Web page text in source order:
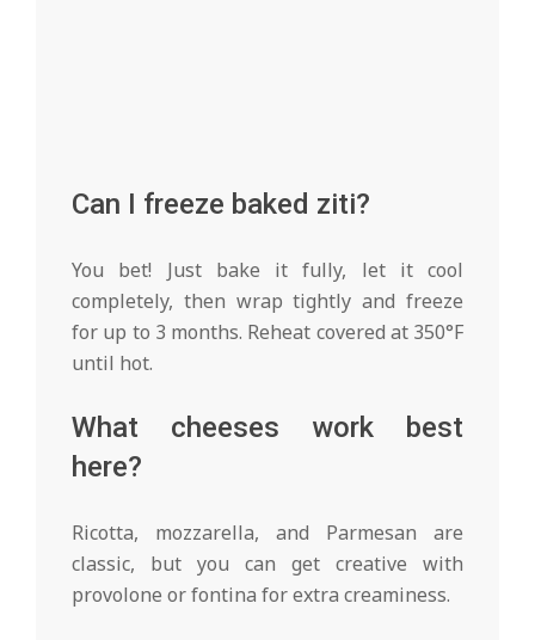
Can I freeze baked ziti?
You bet! Just bake it fully, let it cool
completely, then wrap tightly and freeze
for up to 3 months. Reheat covered at 350°F
until hot.
What cheeses work best
here?
Ricotta, mozzarella, and Parmesan are
classic, but you can get creative with
provolone or fontina for extra creaminess.